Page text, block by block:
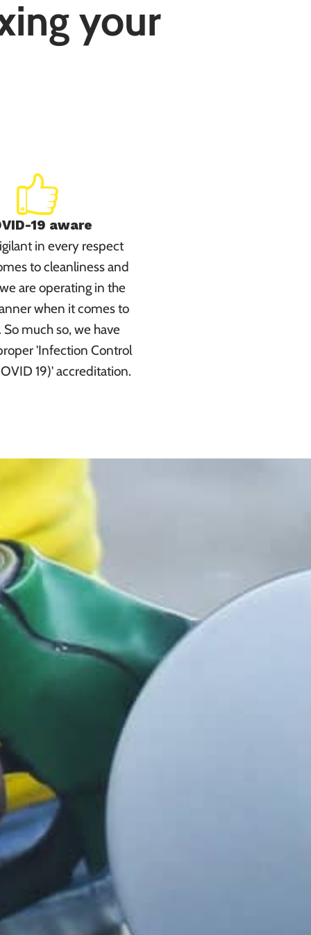
your
19 aware
in every respect
to cleanliness and
are operating in the
when it comes to
So much so, we have
'Infection Control
19)' accreditation.